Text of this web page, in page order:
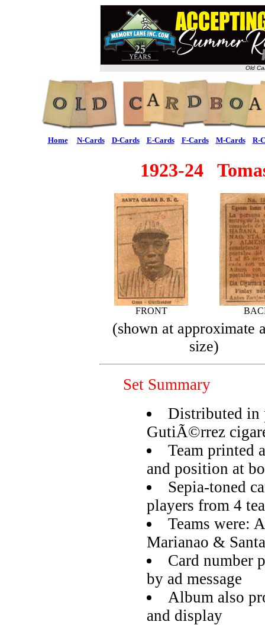
Old
Home N-Cards D-Cards E-Cards F-Cards M-Cards R-
1923-24
FRONT
(shown at approximate
size)
Set Summary
Distributed in
GutiÃ©rrez
Team printed
and position at
Sepia-toned
players from 4
Teams were:
Marianao &
Card number
by ad message
Album also
and display